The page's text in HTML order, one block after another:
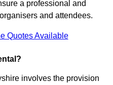
a professional and
and attendees.
Quotes Available
involves the provision